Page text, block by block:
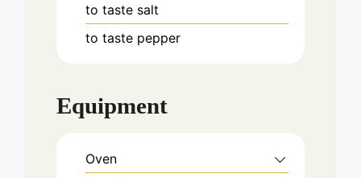
to taste salt
to taste pepper
Equipment
Oven